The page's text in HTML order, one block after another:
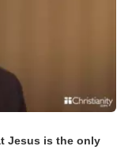
Jesus is the only